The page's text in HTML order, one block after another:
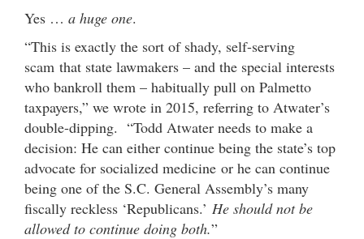
Yes … a huge one.
“This is exactly the sort of shady, self-serving
scam that state lawmakers – and the special interests
who bankroll them – habitually pull on Palmetto
taxpayers,” we wrote in 2015, referring to Atwater’s
double-dipping. “Todd Atwater needs to make a
decision: He can either continue being the state’s top
advocate for socialized medicine or he can continue
being one of the S.C. General Assembly’s many
fiscally reckless ‘Republicans.’ He should not be
allowed to continue doing both.”